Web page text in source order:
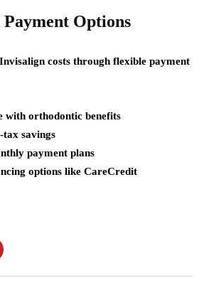
Options
costs through flexible payment
with orthodontic benefits
tax savings
payment plans
options like CareCredit